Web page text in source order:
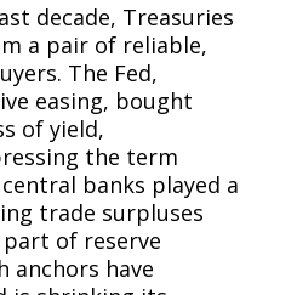
decade, Treasuries
a pair of reliable,
The Fed,
easing, bought
of yield,
the term
banks played a
trade surpluses
of reserve
anchors have